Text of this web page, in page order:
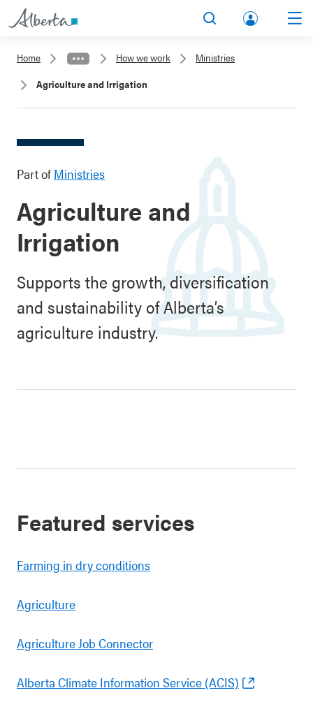
lbert
Home How we work
Ministries
Agriculture and Irrigation
Part of Ministries
Agriculture and
Irrigation
Supports the growth, diversification
and sustainability of Alberta’s
agriculture industry.
Featured services
Farming in dry conditions
Agriculture
Agriculture Job Connector
Alberta Climate Information Service (ACIS)